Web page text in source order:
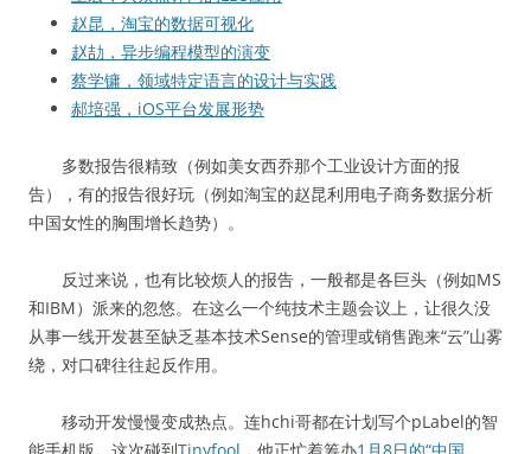
赵昆，淘宝的数据可视化
赵劼，异步编程模型的演变
蔡学镛，领域特定语言的设计与实践
郝培强，iOS平台发展形势
多数报告很精致（例如美女西乔那个工业设计方面的报
告），有的报告很好玩（例如淘宝的赵昆利用电子商务数据分析
中国女性的胸围增长趋势）。
反过来说，也有比较烦人的报告，一般都是各巨头（例如MS
和IBM）派来的忽悠。在这么一个纯技术主题会议上，让很久没
从事一线开发甚至缺乏基本技术Sense的管理或销售跑来“云”山雾
绕，对口碑往往起反作用。
移动开发慢慢变成热点。连hchi哥都在计划写个pLabel的智